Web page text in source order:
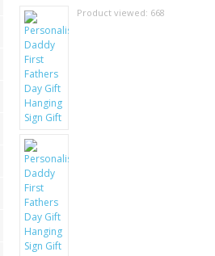
Product viewed: 668